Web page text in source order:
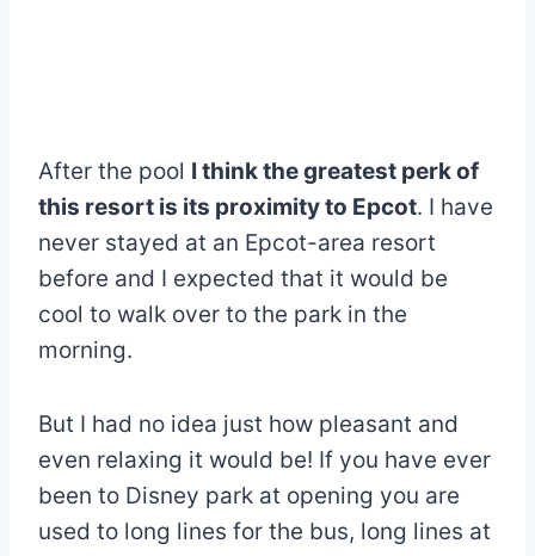
After the pool I think the greatest perk of
this resort is its proximity to Epcot. I have
never stayed at an Epcot-area resort
before and I expected that it would be
cool to walk over to the park in the
morning.
But I had no idea just how pleasant and
even relaxing it would be! If you have ever
been to Disney park at opening you are
used to long lines for the bus, long lines at